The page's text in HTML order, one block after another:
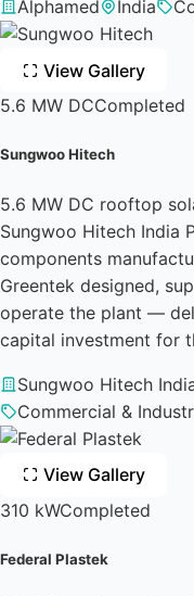
Alphamed India
View Gallery
5.6 MW DCCompleted
Sungwoo Hitech
5.6 MW DC rooftop
Sungwoo Hitech India
components
Greentek designed,
operate the plant —
capital investment for
Sungwoo Hitech
Commercial &
View Gallery
310 kWCompleted
Federal Plastek